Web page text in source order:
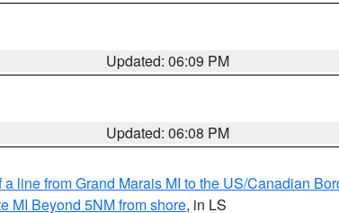
Updated: 06:09 PM
Updated: 06:08 PM
line from Grand Marais MI to the US/Canadian
MI Beyond 5NM from shore, in LS